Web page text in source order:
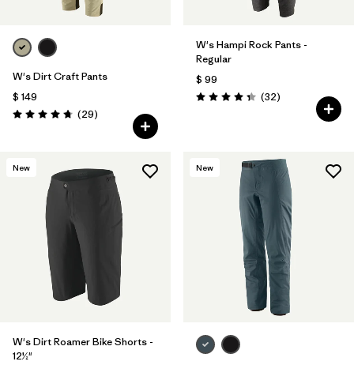
W's Dirt Craft Pants
$ 149
Valoración: 4.8 / 5
(29Comentarios
)
W's Hampi Rock Pants -
Regular
$ 99
Valoración: 4.3 / 5
(32Comentarios
)
New
W's Dirt Roamer Bike Shorts -
12½"
New